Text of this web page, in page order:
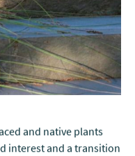
and native plants
interest and a transition